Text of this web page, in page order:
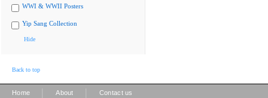
WWI & WWII Posters
Yip Sang Collection
Hide
Back to top
Home About Contact us